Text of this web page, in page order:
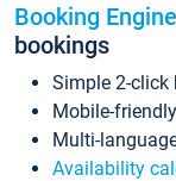
Booking Engine
bookings
Simple 2-click
Mobile-
Multi-
Availability